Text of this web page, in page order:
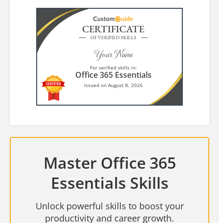
CERTIFICATE
OF VERIFIED SKILLS
Your Name
For verified skills in:
Office 365 Essentials
Issued on August 8, 2026
Master Office 365
Essentials Skills
Unlock powerful skills to boost your
productivity and career growth.